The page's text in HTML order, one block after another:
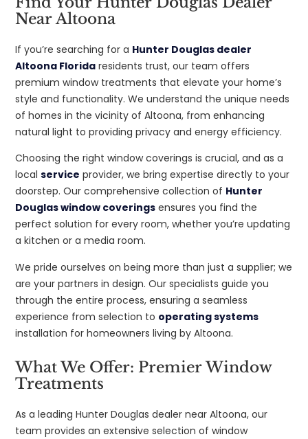
Near Altoona
If you’re searching for a Hunter Douglas dealer
Altoona Florida residents trust, our team offers
premium window treatments that elevate your home’s
style and functionality. We understand the unique needs
of homes in the vicinity of Altoona, from enhancing
natural light to providing privacy and energy efficiency.
Choosing the right window coverings is crucial, and as a
localservice provider, we bring expertise directly to your
doorstep. Our comprehensive collection of Hunter
Douglas window coverings ensures you find the
perfect solution for every room, whether you’re updating
a kitchen or a media room.
We pride ourselves on being more than just a supplier; we
are your partners in design. Our specialists guide you
through the entire process, ensuring a seamless
experience from selection to operating systems
installation for homeowners living by Altoona.
What We Offer: Premier Window
Treatments
As a leading Hunter Douglas dealer near Altoona, our
team provides an extensive selection of window